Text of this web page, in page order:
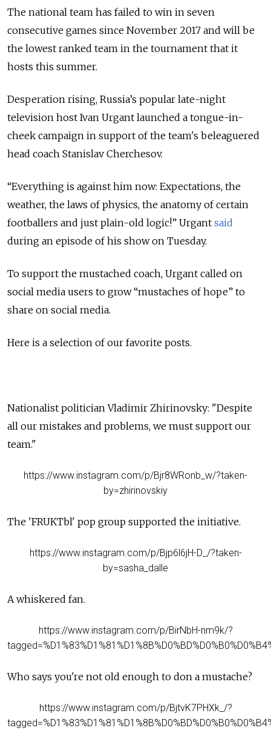
The national team has failed to win in seven
consecutive games since November 2017 and will be
the lowest ranked team in the tournament that it
hosts this summer.
Desperation rising, Russia’s popular late-night
television host Ivan Urgant launched a tongue-in-
cheek campaign in support of the team's beleaguered
head coach Stanislav Cherchesov.
“Everything is against him now: Expectations, the
weather, the laws of physics, the anatomy of certain
footballers and just plain-old logic!” Urgant said
during an episode of his show on Tuesday.
To support the mustached coach, Urgant called on
social media users to grow “mustaches of hope” to
share on social media.
Here is a selection of our favorite posts.
Nationalist politician Vladimir Zhirinovsky: "Despite
all our mistakes and problems, we must support our
team."
https://www.instagram.com/p/Bjr8WRonb_w/?taken-
by=zhirinovskiy
The 'FRUKTbl' pop group supported the initiative.
https://www.instagram.com/p/Bjp6l6jH-D_/?taken-
by=sasha_dalle
A whiskered fan.
https://www.instagram.com/p/BirNbH-nm9k/?
Who says you're not old enough to don a mustache?
https://www.instagram.com/p/BjtvK7PHXk_/?